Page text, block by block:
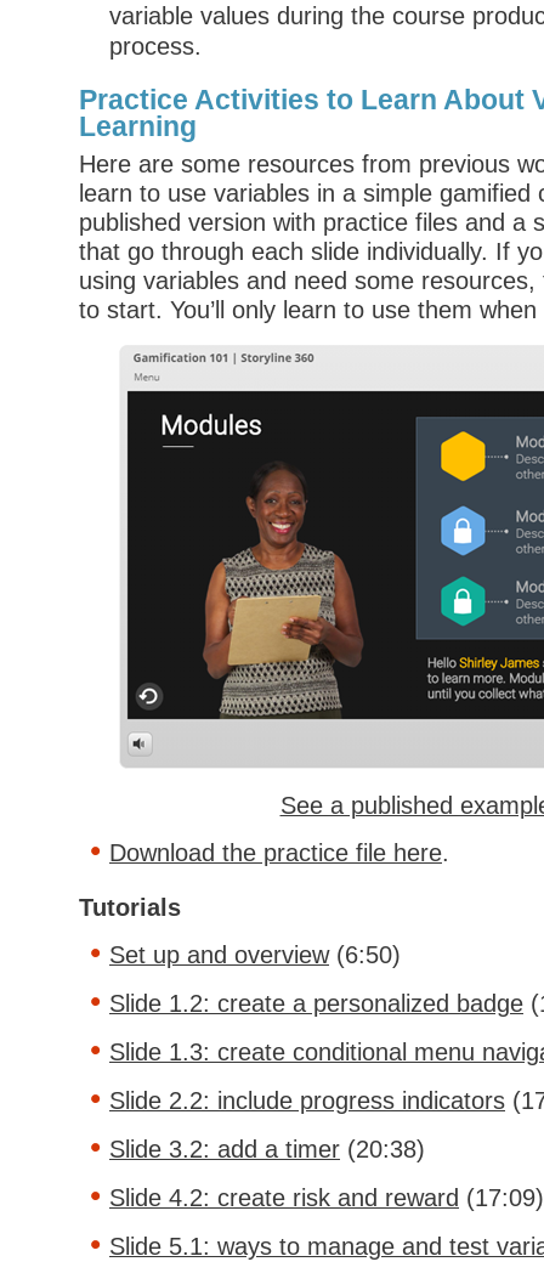
variable values during the course
process.
Practice Activities to Learn About
Learning
Here are some resources from previous
learn to use variables in a simple gamified
published version with practice files and a
that go through each slide individually. If
using variables and need some
to start. You’ll only learn to use them
See a published
Download the practice file here.
Tutorials
Set up and overview(6:50)
Slide 1.2: create a personalized badge
Slide 1.3: create conditional menu
Slide 2.2: include progress indicators
Slide 3.2: add a timer (20:38)
Slide 4.2: create risk and reward (17:09)
Slide 5.1: ways to manage and test